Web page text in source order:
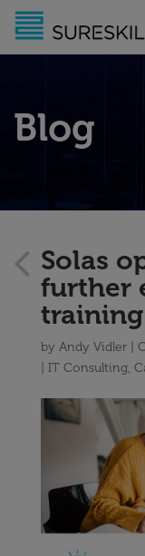
Blog
Solas
further
by Andy Vidler
IT Consulting,